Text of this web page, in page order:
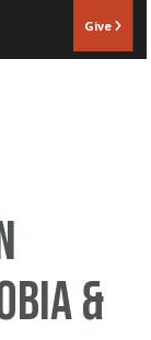
Give
&